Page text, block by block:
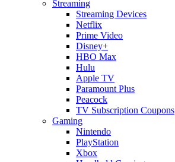
Streaming
Streaming Devices
Netflix
Prime Video
Disney+
HBO Max
Hulu
Apple TV
Paramount Plus
Peacock
TV Subscription Coupons
Gaming
Nintendo
PlayStation
Xbox